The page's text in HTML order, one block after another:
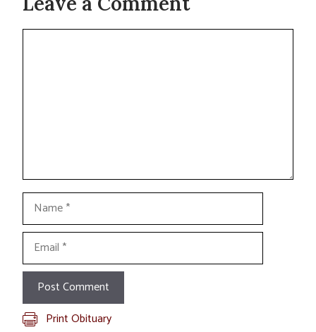
Comment
Name
Email
Print Obituary